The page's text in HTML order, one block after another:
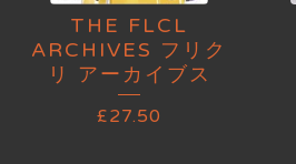
THE FLCL
ARCHIVES フリク
リ アーカイブス
£27.50